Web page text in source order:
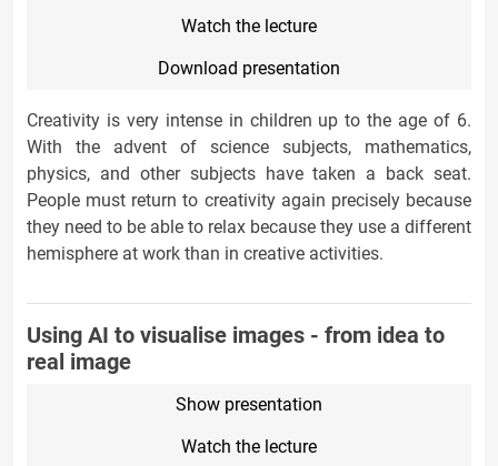
Watch the lecture
Download presentation
Creativity is very intense in children up to the age of 6.
With the advent of science subjects, mathematics,
physics, and other subjects have taken a back seat.
People must return to creativity again precisely because
they need to be able to relax because they use a different
hemisphere at work than in creative activities.
Using AI to visualise images - from idea to
real image
Show presentation
Watch the lecture